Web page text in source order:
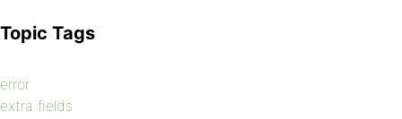
Topic Tags
error
extra fields